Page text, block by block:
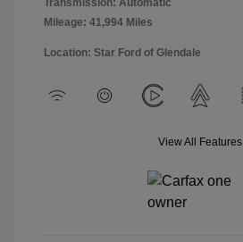
Transmission: Automatic
Mileage: 41,994 Miles
Location: Star Ford of Glendale
View All Features